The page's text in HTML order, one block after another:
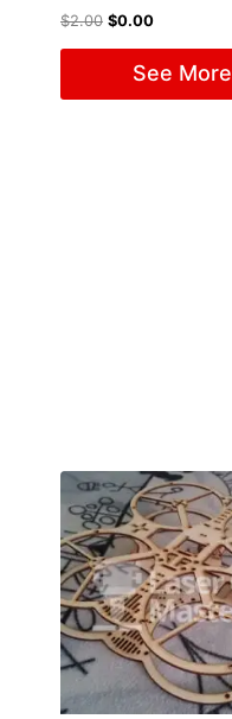
$2.00 $0.00
See More